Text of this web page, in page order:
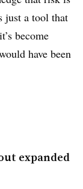
just a tool that
become
have been
expanded